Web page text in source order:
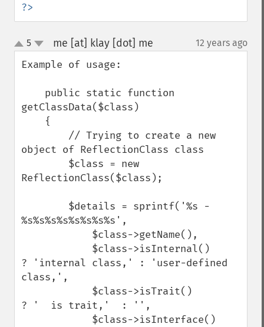
?>
up
down
5 me [at] klay [dot] me 12 years ago
Example of usage:
getClassData($class)
object of ReflectionClass class
ReflectionClass($class);
%s%s%s%s%s%s%s%s',
? 'internal class,' : 'user-defined
class,',
? '  is trait,'  : '',